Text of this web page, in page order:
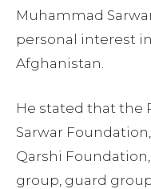
Muhammad
personal interest
Afghanistan.
He stated that the
Sarwar
Qarshi
group, guard